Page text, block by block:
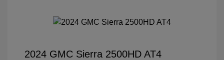
2024 GMC Sierra 2500HD AT4